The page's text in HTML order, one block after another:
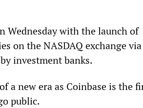
Wednesday with the launch of
on the NASDAQ exchange
investment banks.
a new era as Coinbase is the
public.